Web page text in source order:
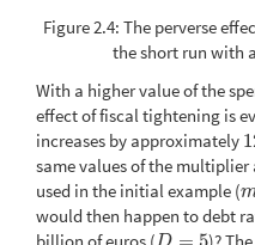
Figure 2.4: The perverse
the short run with
With a higher value of the
effect of fiscal tightening is
increases by approximately
same values of the
used in the initial example (m
would then happen to debt
billion of euros (
)?